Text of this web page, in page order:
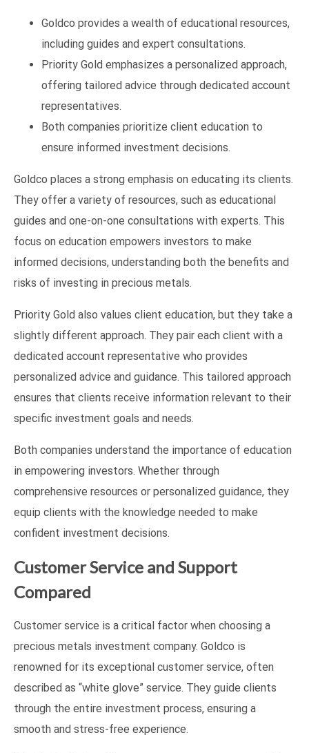
Goldco provides a wealth of educational resources,
including guides and expert consultations.
Priority Gold emphasizes a personalized approach,
offering tailored advice through dedicated account
representatives.
Both companies prioritize client education to
ensure informed investment decisions.
Goldco places a strong emphasis on educating its clients.
They offer a variety of resources, such as educational
guides and one-on-one consultations with experts. This
focus on education empowers investors to make
informed decisions, understanding both the benefits and
risks of investing in precious metals.
Priority Gold also values client education, but they take a
slightly different approach. They pair each client with a
dedicated account representative who provides
personalized advice and guidance. This tailored approach
ensures that clients receive information relevant to their
specific investment goals and needs.
Both companies understand the importance of education
in empowering investors. Whether through
comprehensive resources or personalized guidance, they
equip clients with the knowledge needed to make
confident investment decisions.
Customer Service and Support
Compared
Customer service is a critical factor when choosing a
precious metals investment company. Goldco is
renowned for its exceptional customer service, often
described as “white glove” service. They guide clients
through the entire investment process, ensuring a
smooth and stress-free experience.